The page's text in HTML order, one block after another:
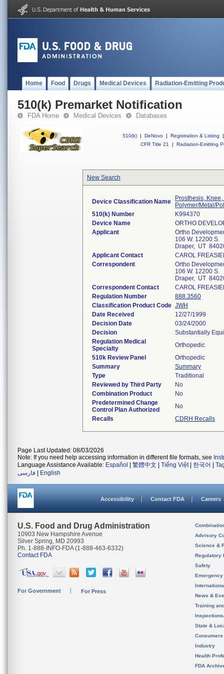
Home Food Drugs Medical Devices Radiation-Emitting
510(k) Premarket Notification
FDA Home Medical Devices Databases
510(k) | DeNovo | Registration & Listing
|
CFR Title 21
| Radiation-Emitting
New Search
Device Classification Name
Prosthesis,
Polymer/Metal/
510(k) Number
K994370
Device Name
ORTHO
Applicant
Ortho
106 W. 12200 S.
Draper, UT
Applicant Contact
CAROL
Correspondent
Ortho
106 W. 12200 S.
Draper, UT
Correspondent Contact
CAROL
Regulation Number
888.3560
Classification Product Code JWH
Date Received
12/27/1999
Decision Date
03/24/2000
Decision
Substantially
Regulation Medical
Specialty
Orthopedic
510k Review Panel
Orthopedic
Summary
Summary
Type
Traditional
Reviewed by Third Party
No
Combination Product
No
Predetermined Change
Control Plan Authorized
No
Recalls
CDRH Recalls
Page Last Updated: 08/03/2026
Note: If you need help accessing information in different file formats, see
Language Assistance Available: Español 繁體中文 Tiếng Việt| 한국어
فارسی
English
Accessibility Contact FDA Careers
U.S. Food and Drug Administration
10903 New Hampshire Avenue
Silver Spring, MD 20993
Ph. 1-888-INFO-FDA (1-888-463-6332)
Contact FDA
For Government For Press
Advisory
Science &
Regulatory
Safety
News &
Training
State &
Consumers
Industry
Health
FDA